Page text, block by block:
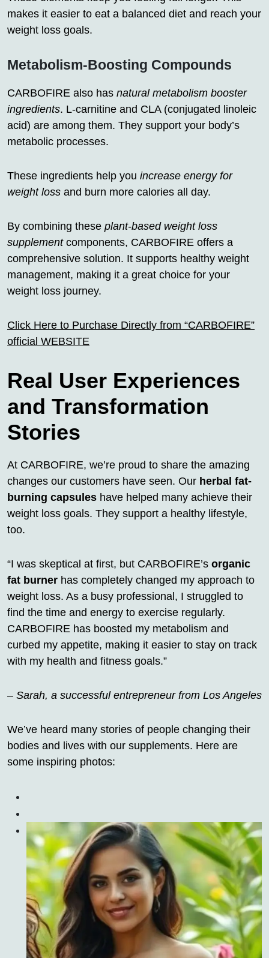
makes it easier to eat a balanced diet and reach your
weight loss goals.
Metabolism-Boosting Compounds
CARBOFIRE also has natural metabolism booster
ingredients. L-carnitine and CLA (conjugated linoleic
acid) are among them. They support your body’s
metabolic processes.
These ingredients help you increase energy for
weight loss and burn more calories all day.
By combining these plant-based weight loss
supplementcomponents, CARBOFIRE offers a
comprehensive solution. It supports healthy weight
management, making it a great choice for your
weight loss journey.
Click Here to Purchase Directly from “CARBOFIRE”
official WEBSITE
Real User Experiences
and Transformation
Stories
At CARBOFIRE, we’re proud to share the amazing
changes our customers have seen. Our herbal fat-
burning capsules have helped many achieve their
weight loss goals. They support a healthy lifestyle,
too.
“I was skeptical at first, but CARBOFIRE’s organic
fat burner has completely changed my approach to
weight loss. As a busy professional, I struggled to
find the time and energy to exercise regularly.
CARBOFIRE has boosted my metabolism and
curbed my appetite, making it easier to stay on track
with my health and fitness goals.”
– Sarah, a successful entrepreneur from Los Angeles
We’ve heard many stories of people changing their
bodies and lives with our supplements. Here are
some inspiring photos: